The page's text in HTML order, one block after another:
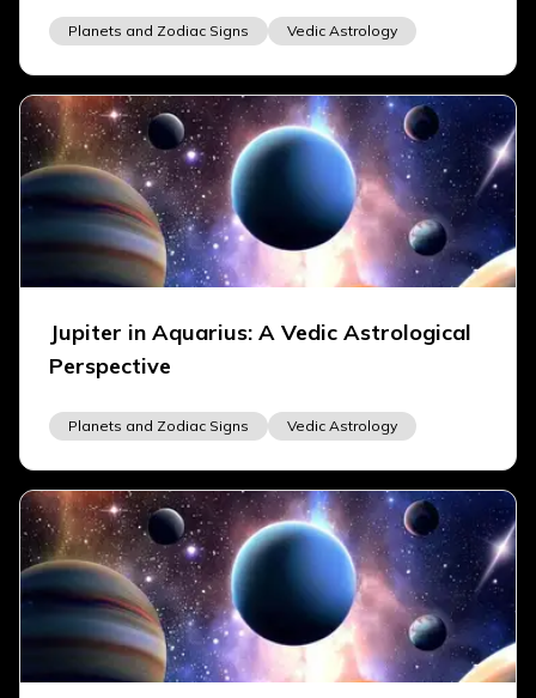
Planets and Zodiac Signs Vedic Astrology
Jupiter in Aquarius: A Vedic Astrological
Perspective
Planets and Zodiac Signs Vedic Astrology